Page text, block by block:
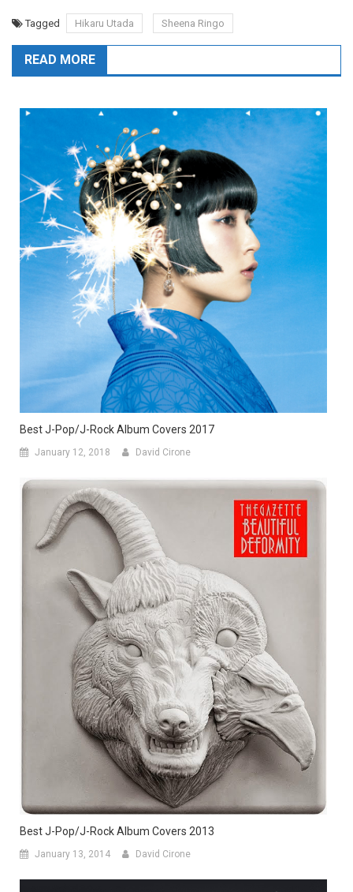
Tagged Hikaru Utada Sheena Ringo
READ MORE
Best J-Pop/J-Rock Album Covers 2017
January 12, 2018 David Cirone
Best J-Pop/J-Rock Album Covers 2013
January 13, 2014 David Cirone